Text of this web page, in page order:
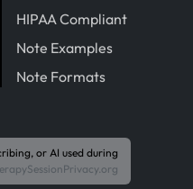
HIPAA Compliant
Note Examples
Note Formats
or AI used during